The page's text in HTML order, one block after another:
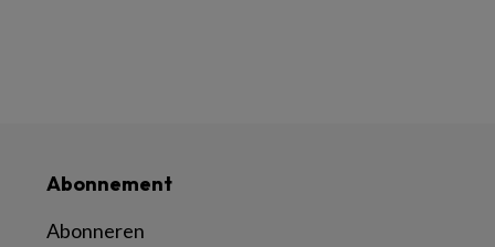
Abonnement
Abonneren